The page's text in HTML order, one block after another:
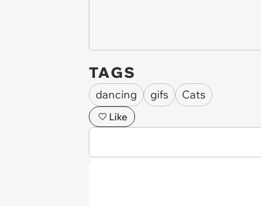
TAGS
dancing gifs Cats
Like